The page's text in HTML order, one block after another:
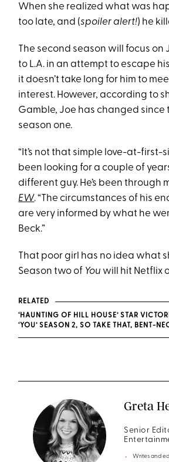
When she realized what was
too late, and (spoiler alert!) he
The second season will focus on
to L.A. in an attempt to escape
it doesn’t take long for him to
interest. However, according to
Gamble, Joe has changed
season one.
“It’s not that simple love-at-first-
been looking for a couple of years
different guy. He’s been through
EW. “The circumstances of his
are very informed by what he
Beck.”
That poor girl has no idea what
Season two of You will hit Netflix
RELATED
‘HAUNTING OF HILL HOUSE’ STAR
‘YOU’ SEASON 2, SO TAKE THAT, BENT-
Greta
Senior
Writes and